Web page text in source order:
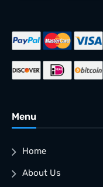
Menu
Home
About Us